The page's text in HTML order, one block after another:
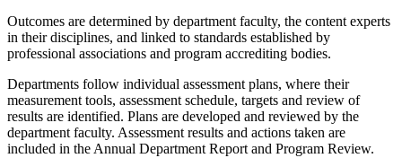
Outcomes are determined by department faculty, the content experts
in their disciplines, and linked to standards established by
professional associations and program accrediting bodies.
Departments follow individual assessment plans, where their
measurement tools, assessment schedule, targets and review of
results are identified. Plans are developed and reviewed by the
department faculty. Assessment results and actions taken are
included in the Annual Department Report and Program Review.